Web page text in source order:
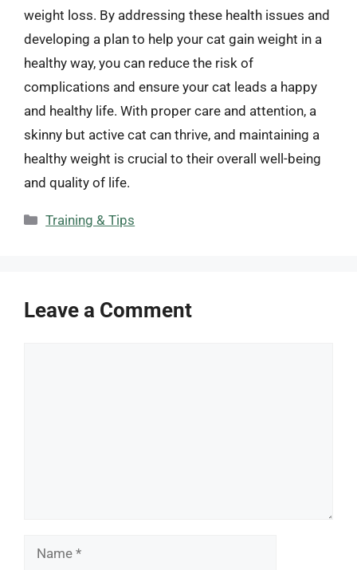
weight loss. By addressing these health issues and
developing a plan to help your cat gain weight in a
healthy way, you can reduce the risk of
complications and ensure your cat leads a happy
and healthy life. With proper care and attention, a
skinny but active cat can thrive, and maintaining a
healthy weight is crucial to their overall well-being
and quality of life.
Categories
Training & Tips
Leave a Comment
Name